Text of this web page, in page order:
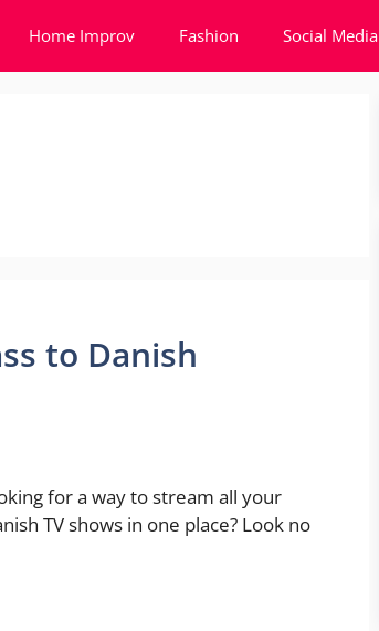
Home Improv Fashion Social Media
to Danish
for a way to stream all your
TV shows in one place? Look no